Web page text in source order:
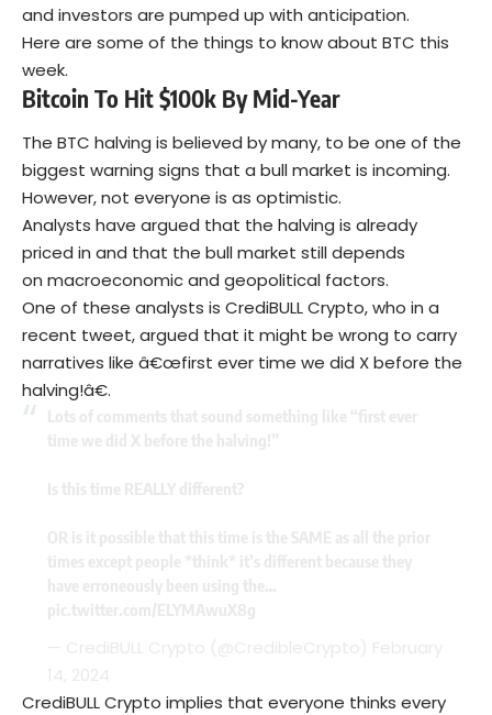
and investors are pumped up with anticipation.
Here are some of the things to know about BTC this
week.
Bitcoin To Hit $100k By Mid-Year
The BTC halving is believed by many, to be one of the
biggest warning signs that a bull market is incoming.
However, not everyone is as optimistic.
Analysts have argued that the halving is already
priced in and that the bull market still depends
on macroeconomic and geopolitical factors.
One of these analysts is CrediBULL Crypto, who in a
recent tweet, argued that it might be wrong to carry
narratives like â€œfirst ever time we did X before the
halving!â€.
CrediBULL Crypto implies that everyone thinks every